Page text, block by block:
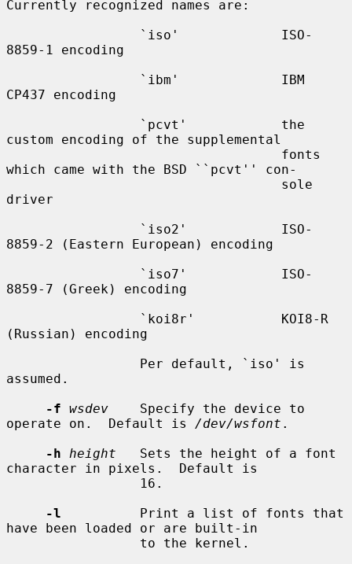
Currently recognized names are:
8859-1 encoding
CP437 encoding
custom encoding of the supplemental
which came with the BSD ``pcvt'' con-
driver
8859-2 (Eastern European) encoding
8859-7 (Greek) encoding
(Russian) encoding
assumed.
-f wsdev
    Specify the device to
operate on.  Default is /dev/wsfont .
-h
height
   Sets the height of a font
character in pixels.  Default is
-l
          Print a list of fonts that
have been loaded or are built-in